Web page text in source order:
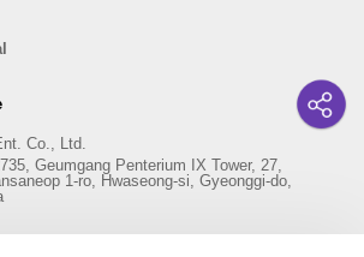
Co., Ltd.
Geumgang Penterium IX Tower, 27,
1-ro, Hwaseong-si, Gyeonggi-do,